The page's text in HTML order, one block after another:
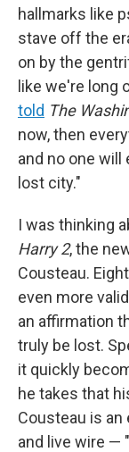
hallmarks like
stave off the
on by the
like we're long
told The
now, then
and no one will
lost city."
I was thinking
Harry 2, the
Cousteau.
even more
an affirmation
truly be lost.
it quickly
he takes that
Cousteau is
and live wire —